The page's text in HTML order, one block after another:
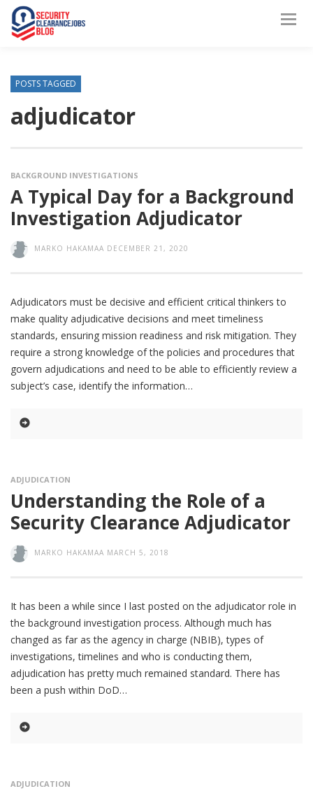
POSTS TAGGED
adjudicator
BACKGROUND INVESTIGATIONS
A Typical Day for a Background
Investigation Adjudicator
MARKO HAKAMAA DECEMBER 21, 2020
Adjudicators must be decisive and efficient critical thinkers to
make quality adjudicative decisions and meet timeliness
standards, ensuring mission readiness and risk mitigation. They
require a strong knowledge of the policies and procedures that
govern adjudications and need to be able to efficiently review a
subject’s case, identify the information
ADJUDICATION
Understanding the Role of a
Security Clearance Adjudicator
MARKO HAKAMAA MARCH 5, 2018
It has been a while since I last posted on the adjudicator role in
the background investigation process. Although much has
changed as far as the agency in charge (NBIB), types of
investigations, timelines and who is conducting them,
adjudication has pretty much remained standard. There has
been a push within DoD
ADJUDICATION